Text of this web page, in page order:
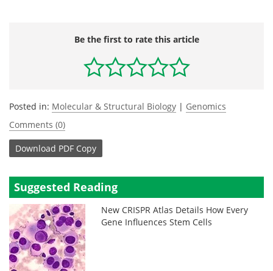
Be the first to rate this article
Posted in: Molecular & Structural Biology | Genomics
Comments (0)
Download PDF Copy
Suggested Reading
New CRISPR Atlas Details How Every
Gene Influences Stem Cells